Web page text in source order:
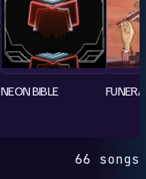
NEON BIBLE
66 songs